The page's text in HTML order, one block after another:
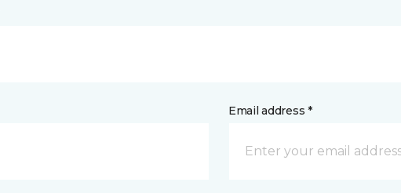
Email address *